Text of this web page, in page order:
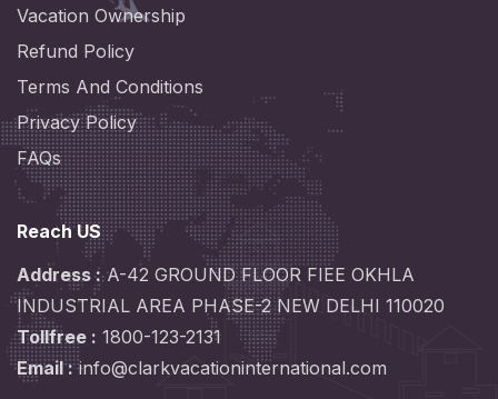
Vacation Ownership
Refund Policy
Terms And Conditions
Privacy Policy
FAQs
Reach US
Address :A-42 GROUND FLOOR FIEE OKHLA
INDUSTRIAL AREA PHASE-2 NEW DELHI 110020
Tollfree : 1800-123-2131
Email :info@clarkvacationinternational.com